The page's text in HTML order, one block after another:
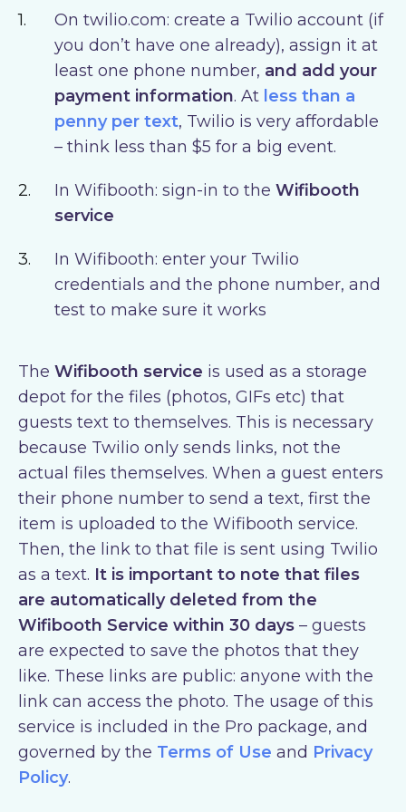
On twilio.com: create a Twilio account (if
you don’t have one already), assign it at
least one phone number, and add your
payment information. At less than a
penny per text, Twilio is very affordable
– think less than $5 for a big event.
In Wifibooth: sign-in to the Wifibooth
service
In Wifibooth: enter your Twilio
credentials and the phone number, and
test to make sure it works
The Wifibooth service is used as a storage
depot for the files (photos, GIFs etc) that
guests text to themselves. This is necessary
because Twilio only sends links, not the
actual files themselves. When a guest enters
their phone number to send a text, first the
item is uploaded to the Wifibooth service.
Then, the link to that file is sent using Twilio
as a text. It is important to note that files
are automatically deleted from the
Wifibooth Service within 30 days – guests
are expected to save the photos that they
like. These links are public: anyone with the
link can access the photo. The usage of this
service is included in the Pro package, and
governed by the Terms of Use and Privacy
Policy.